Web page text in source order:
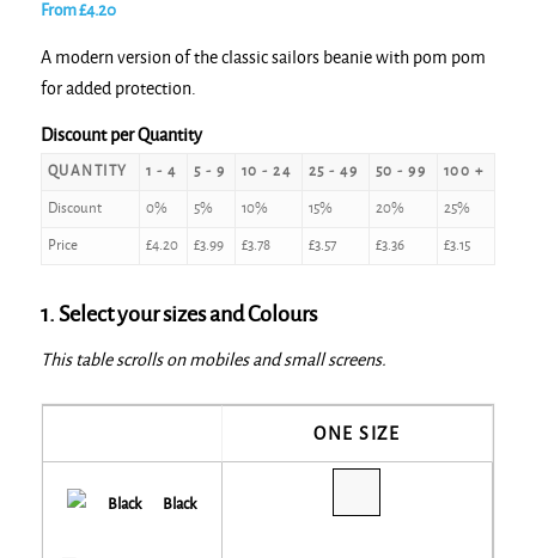
From£4.20
A modern version of the classic sailors beanie with pom pom
for added protection.
Discount per Quantity
QUANTITY 1 - 4 5 - 9 10 - 24 25 - 49 50 - 99 100 +
Discount 0% 5% 10% 15% 20% 25%
Price £4.20 £3.99 £3.78 £3.57 £3.36 £3.15
1. Select your sizes and Colours
This table scrolls on mobiles and small screens.
ONE SIZE
Black